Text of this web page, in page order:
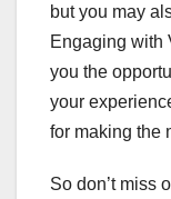
but you may
Engaging with
you the
your
for making the
So don’t miss